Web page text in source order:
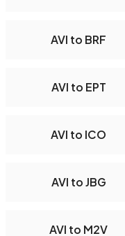
AVI to BRF
AVI to EPT
AVI to ICO
AVI to JBG
AVI to M2V